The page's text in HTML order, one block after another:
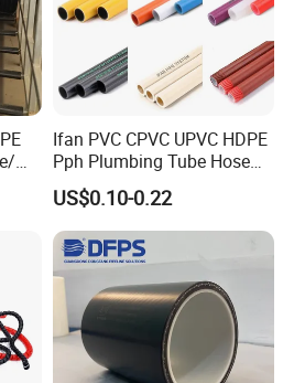
for
Ifan PVC CPVC UPVC HDPE
Pph Plumbing Tube Hose
Aluminum Al Plastic
Corrugated Composite Floor
Heating Pex PPR Pipe for
Water Gas Irrigation
US$0.10-0.22